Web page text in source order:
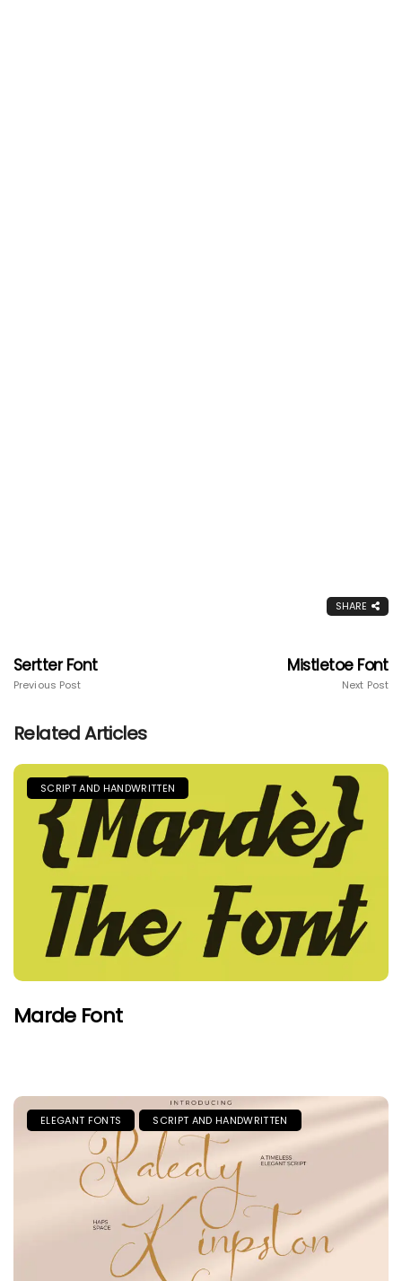
SHARE
Sertter Font
Previous Post
Mistletoe Font
Next Post
Related Articles
SCRIPT AND HANDWRITTEN
Marde Font
ELEGANT FONTS SCRIPT AND HANDWRITTEN